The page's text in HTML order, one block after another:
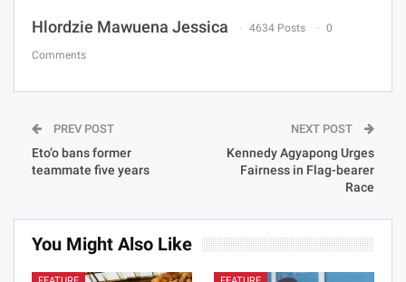
Hlordzie Mawuena Jessica 4634 Posts 0
Comments
PREV POST
Eto’o bans former
teammate five years
NEXT POST
Kennedy Agyapong Urges
Fairness in Flag-bearer
Race
You Might Also Like